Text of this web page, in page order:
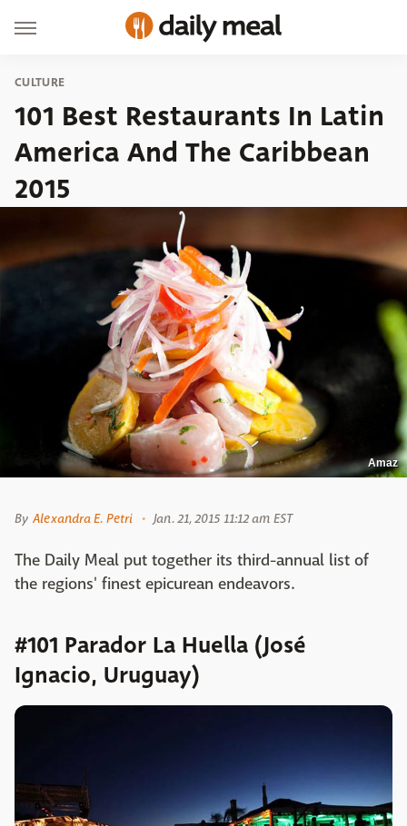
CULTURE
101 Best Restaurants In Latin
America And The Caribbean
2015
Amaz
By Alexandra E. Petri Jan. 21, 2015 11:12 am EST
The Daily Meal put together its third-annual list of
the regions' finest epicurean endeavors.
#101 Parador La Huella (José
Ignacio, Uruguay)